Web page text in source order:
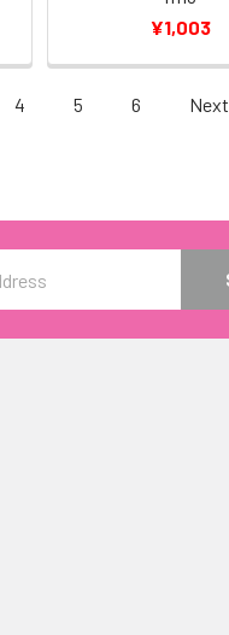
¥1,003
4 5 6 Next